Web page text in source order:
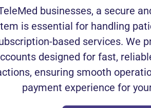
businesses, a secure
is essential for handling
based services. We
designed for fast,
ensuring smooth
payment experience for